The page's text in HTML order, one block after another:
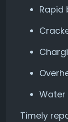
Rapid
Water
Timely